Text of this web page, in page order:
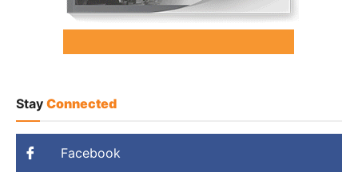
Stay Connected
Facebook